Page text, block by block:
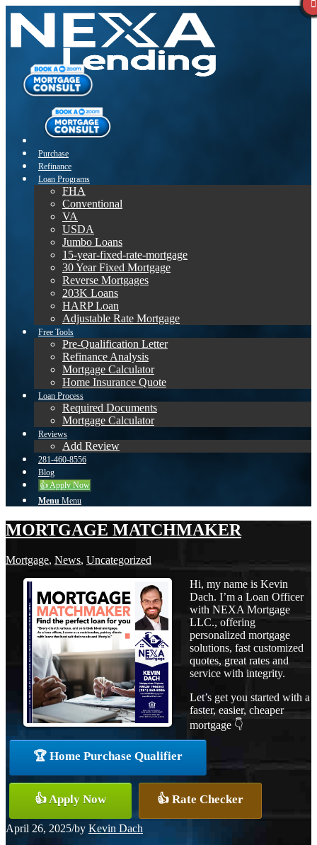
Purchase
Refinance
Loan Programs
FHA
Conventional
VA
USDA
Jumbo Loans
15-year-fixed-rate-mortgage
30 Year Fixed Mortgage
Reverse Mortgages
203K Loans
HARP Loan
Adjustable Rate Mortgage
Free Tools
Pre-Qualification Letter
Refinance Analysis
Mortgage Calculator
Home Insurance Quote
Loan Process
Required Documents
Mortgage Calculator
Reviews
Add Review
281-460-8556
Blog
👍 Apply Now
Menu Menu
MORTGAGE MATCHMAKER
Mortgage, News, Uncategorized
Hi, my name is Kevin
Dach. I’m a Loan Officer
with NEXA Mortgage
LLC., offering
personalized mortgage
solutions, fast customized
quotes, great rates and
service with integrity.
Let’s get you started with a
faster, easier, cheaper
mortgage 👇
🏆 Home Purchase Qualifier
👍 Apply Now 👍 Rate Checker
April 26, 2025/by Kevin Dach